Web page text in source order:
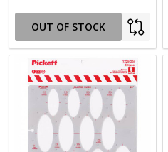
OUT OF STOCK